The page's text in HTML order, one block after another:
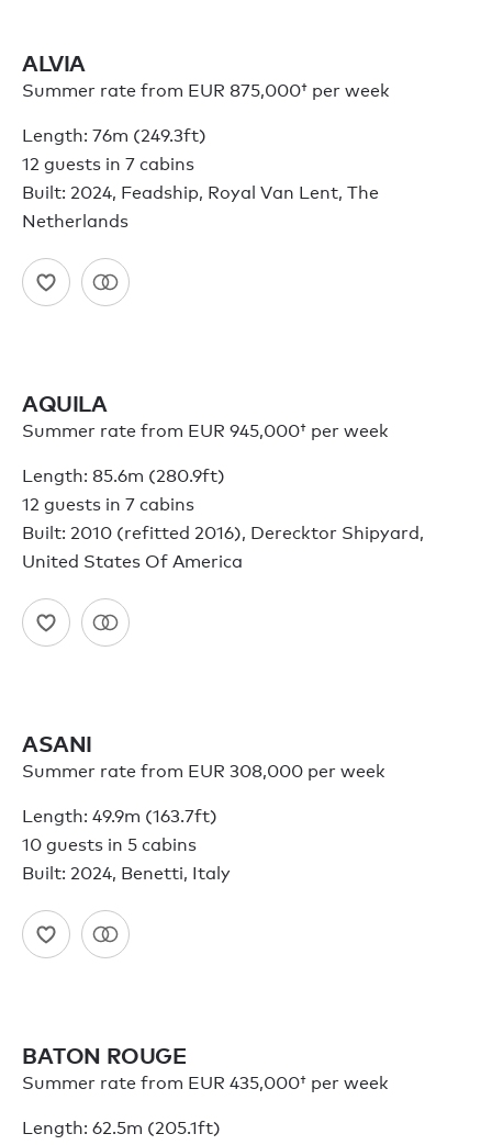
ALVIA
Summer rate from EUR 875,000† per week
Length: 76m (249.3ft)
12 guests in 7 cabins
Built: 2024, Feadship, Royal Van Lent, The
Netherlands
AQUILA
Summer rate from EUR 945,000† per week
Length: 85.6m (280.9ft)
12 guests in 7 cabins
Built: 2010 (refitted 2016), Derecktor Shipyard,
United States Of America
ASANI
Summer rate from EUR 308,000 per week
Length: 49.9m (163.7ft)
10 guests in 5 cabins
Built: 2024, Benetti, Italy
BATON ROUGE
Summer rate from EUR 435,000† per week
Length: 62.5m (205.1ft)